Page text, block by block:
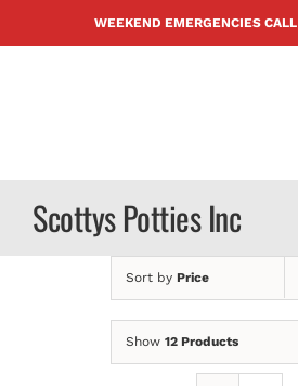
WEEKEND EMERGENCIES CALL
Scottys Potties Inc
Sort by Price
Show 12 Products